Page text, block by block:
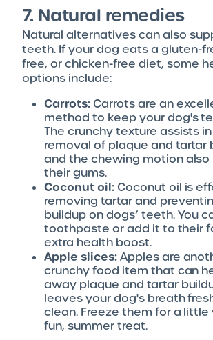
7. Natural remedies
Natural alternatives can also
teeth. If your dog eats a gluten-
free, or chicken-free diet, some
options include:
Carrots:Carrots are an
method to keep your dog's
The crunchy texture assists
removal of plaque and tartar
and the chewing motion
their gums.
Coconut oil:Coconut oil is
removing tartar and
buildup on dogs’ teeth. You
toothpaste or add it to their
extra health boost.
Apple slices:Apples are
crunchy food item that can
away plaque and tartar
leaves your dog's breath
clean. Freeze them for a little
fun, summer treat.